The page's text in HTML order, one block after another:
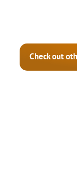
Check out